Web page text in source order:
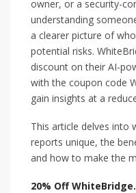
owner, or a security-
understanding
a clearer picture of
potential risks.
discount on their AI-
with the coupon code
gain insights at a
This article delves into
reports unique, the
and how to make the
20% Off